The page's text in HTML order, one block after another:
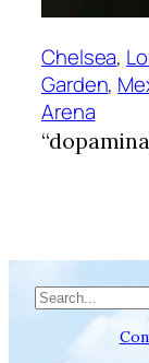
Chelsea,
Garden,
Arena
Search